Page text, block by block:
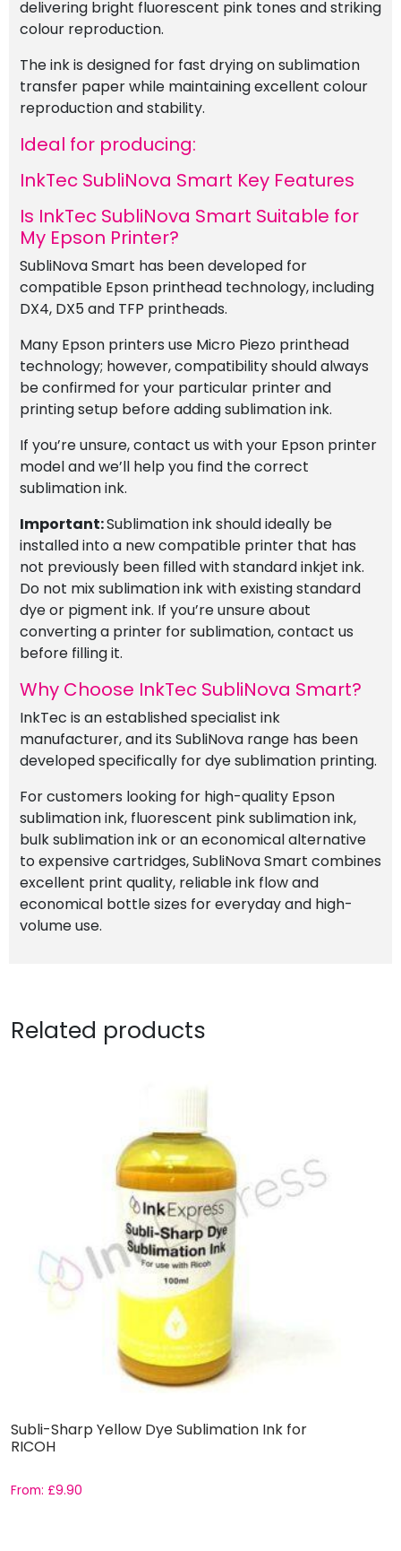
delivering bright fluorescent pink tones and striking
colour reproduction.
The ink is designed for fast drying on sublimation
transfer paper while maintaining excellent colour
reproduction and stability.
Ideal for producing:
InkTec SubliNova Smart Key Features
Is InkTec SubliNova Smart Suitable for
My Epson Printer?
SubliNova Smart has been developed for
compatible Epson printhead technology, including
DX4, DX5 and TFP printheads.
Many Epson printers use Micro Piezo printhead
technology; however, compatibility should always
be confirmed for your particular printer and
printing setup before adding sublimation ink.
If you’re unsure, contact us with your Epson printer
model and we’ll help you find the correct
sublimation ink.
Important:Sublimation ink should ideally be
installed into a new compatible printer that has
not previously been filled with standard inkjet ink.
Do not mix sublimation ink with existing standard
dye or pigment ink. If you’re unsure about
converting a printer for sublimation, contact us
before filling it.
Why Choose InkTec SubliNova Smart?
InkTec is an established specialist ink
manufacturer, and its SubliNova range has been
developed specifically for dye sublimation printing.
For customers looking for high-quality Epson
sublimation ink, fluorescent pink sublimation ink,
bulk sublimation ink or an economical alternative
to expensive cartridges, SubliNova Smart combines
excellent print quality, reliable ink flow and
economical bottle sizes for everyday and high-
volume use.
Related products
Subli-Sharp Yellow Dye Sublimation Ink for
RICOH
From: £9.90